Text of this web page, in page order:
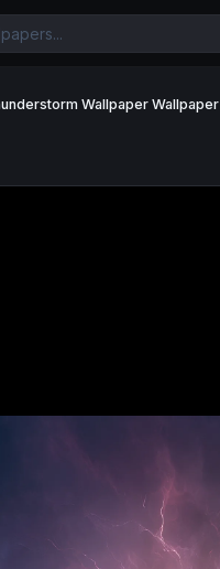
Wallpaper Wallpaper